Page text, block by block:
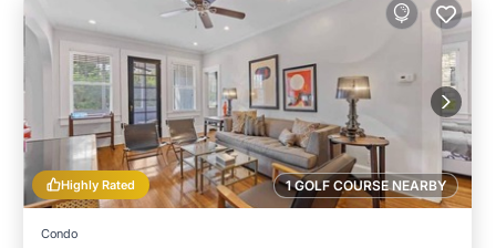
1 GOLF COURSE NEARBY
Highly Rated
Condo